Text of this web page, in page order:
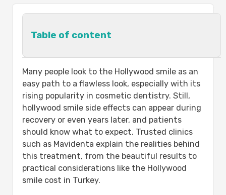
Table of content
Understanding the Hollywood Smile
Process:-
Step
Details
Common hollywood smile side effects​ and
Why They Occur:-
Side Effect
Details
Proactive Care Strategies to Minimize
Sensitivity and Discomfort:-
Many people look to the Hollywood smile as an
easy path to a flawless look, especially with its
rising popularity in cosmetic dentistry. Still,
hollywood smile side effects​ can appear during
recovery or even years later, and patients
should know what to expect. Trusted clinics
such as Mavidenta explain the realities behind
this treatment, from the beautiful results to
practical considerations like the Hollywood
smile cost in Turkey.